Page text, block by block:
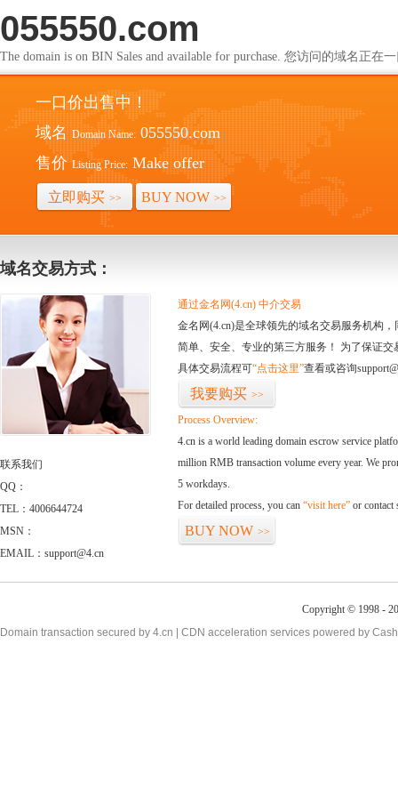
055550.com
The domain is on BIN Sales and available for purchase. 您访问的域名正在
一口价出售中！
域名 Domain Name: 055550.com
售价 Listing Price: Make offer
立即购买 >> BUY NOW >>
域名交易方式：
联系我们
QQ：
TEL：4006644724
MSN：
EMAIL：support@4.cn
通过金名网(4.cn) 中介交易
金名网(4.cn)是全球领先的域名交易服务机构
简单、安全、专业的第三方服务！ 为了保证
具体交易流程可“点击这里”查看或咨询
我要购买 >>
Process Overview:
4.cn is a world leading domain escrow service
million RMB transaction volume every year. We
5 workdays.
For detailed process, you can “visit here” or contact
BUY NOW >>
Copyright © 1998 -
Domain transaction secured by 4.cn | CDN acceleration services powered by